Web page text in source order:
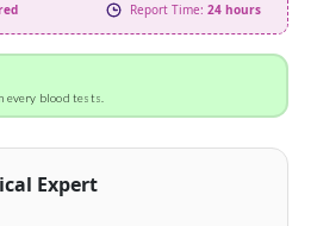
Report Time: 24 hours
every blood tests.
Expert